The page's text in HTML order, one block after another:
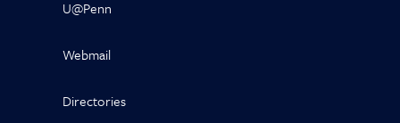
U@Penn
Webmail
Directories